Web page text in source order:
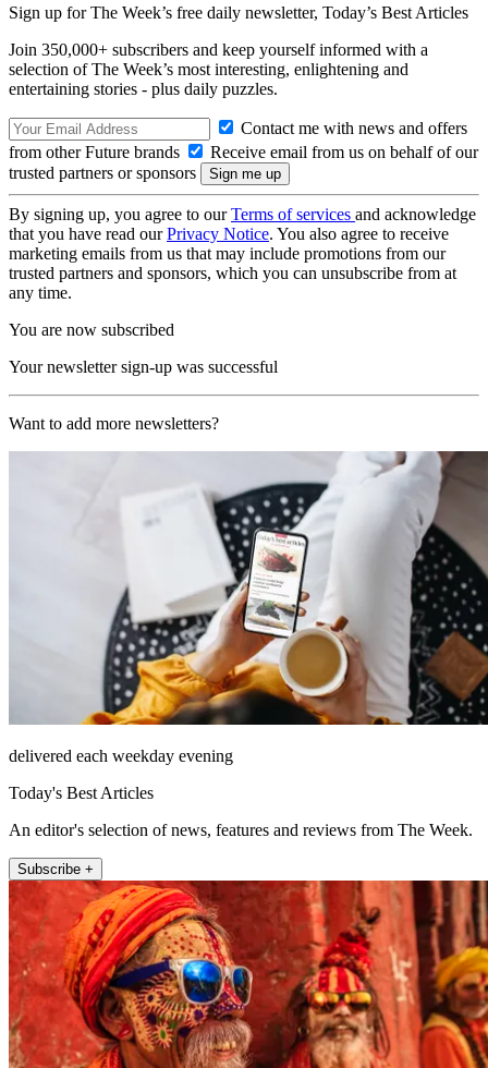
Sign up for The Week’s free daily newsletter, Today’s Best Articles
Join 350,000+ subscribers and keep yourself informed with a
selection of The Week’s most interesting, enlightening and
entertaining stories - plus daily puzzles.
Contact me with news and offers
from other Future brands
Receive email from us on behalf of our
trusted partners or sponsors
By signing up, you agree to ourTerms of services and acknowledge
that you have read ourPrivacy Notice. You also agree to receive
marketing emails from us that may include promotions from our
trusted partners and sponsors, which you can unsubscribe from at
any time.
You are now subscribed
Your newsletter sign-up was successful
Want to add more newsletters?
delivered each weekday evening
Today's Best Articles
An editor's selection of news, features and reviews from The Week.
Subscribe +